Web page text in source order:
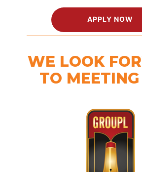
APPLY NOW
WE LOOK
TO